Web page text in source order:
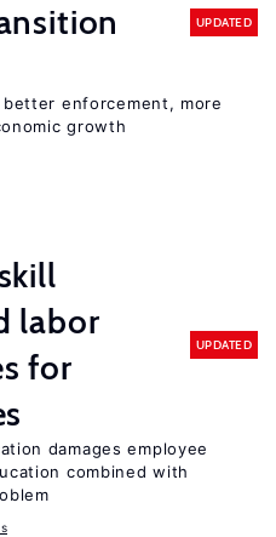
UPDATED
enforcement, more
growth
labor
for
UPDATED
damages employee
combined with